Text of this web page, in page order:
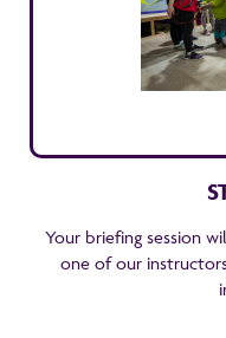
Your briefing session
one of our